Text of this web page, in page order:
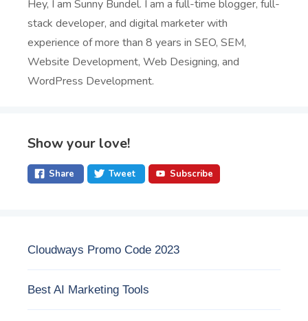
Hey, I am Sunny Bundel. I am a full-time blogger, full-
stack developer, and digital marketer with
experience of more than 8 years in SEO, SEM,
Website Development, Web Designing, and
WordPress Development.
Show your love!
Share Tweet Subscribe
Cloudways Promo Code 2023
Best AI Marketing Tools